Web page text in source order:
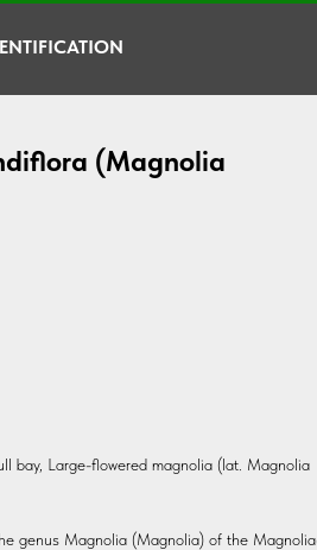
(Magnolia
bay, Large-flowered magnolia (lat. Magnolia
genus Magnolia (Magnolia) of the